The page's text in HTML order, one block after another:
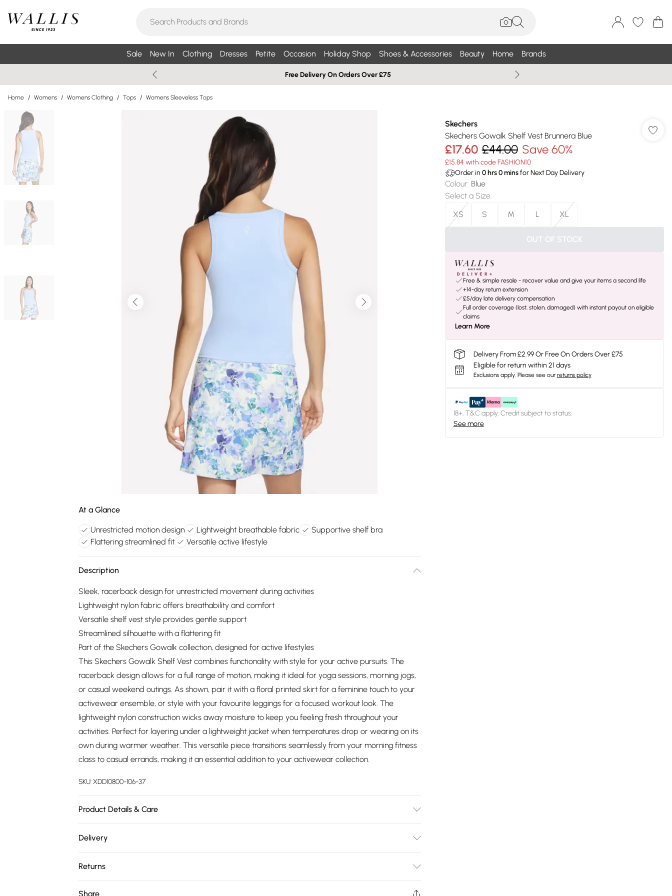
Sale New In Clothing Dresses Petite Occasion Holiday Shop Shoes & Accessories Beauty Home Brands
Free Delivery On Orders Over £75
Home / Womens / Womens Clothing / Tops / Womens Sleeveless Tops
At a Glance
Unrestricted motion design Lightweight breathable fabric
Supportive shelf bra
Flattering streamlined fit
Versatile active lifestyle
Description
Sleek, racerback design for unrestricted movement during activities
Lightweight nylon fabric offers breathability and comfort
Versatile shelf vest style provides gentle support
Streamlined silhouette with a flattering fit
Part of the Skechers Gowalk collection, designed for active lifestyles
This Skechers Gowalk Shelf Vest combines functionality with style for your active pursuits. The
racerback design allows for a full range of motion, making it ideal for yoga sessions, morning jogs,
or casual weekend outings. As shown, pair it with a floral printed skirt for a feminine touch to your
activewear ensemble, or style with your favourite leggings for a focused workout look. The
lightweight nylon construction wicks away moisture to keep you feeling fresh throughout your
activities. Perfect for layering under a lightweight jacket when temperatures drop or wearing on its
own during warmer weather. This versatile piece transitions seamlessly from your morning fitness
class to casual errands, making it an essential addition to your activewear collection.
SKU:XDD10800-106-37
Product Details & Care
Skechers® Diamond logo
Delivery
Super Saver Delivery
£2.99
Free on orders over £75
Returns
Share
Skechers
Skechers Gowalk Shelf Vest Brunnera Blue
£17.60 £44.00 Save 60%
£15.84 with code FASHION10
Order in 0hrs0minsfor Next Day Delivery
Colour: Blue
Select a Size:
XS
S M L XL
OUT OF STOCK
Free & simple resale - recover value and give your items a second life
+14-day return extension
£5/day late delivery compensation
Full order coverage (lost, stolen, damaged) with instant payout on eligible
claims
Learn More
Delivery From £2.99 Or Free On Orders Over £75
Eligible for return within 21 days
Exclusions apply. Please see our returns policy
18+, T&C apply. Credit subject to status.
See more